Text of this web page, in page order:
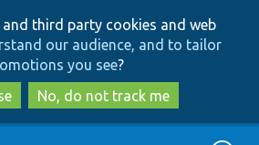
to
main
content
to
search
and third party cookies and web
our audience, and to tailor
you see?
No, do not track me